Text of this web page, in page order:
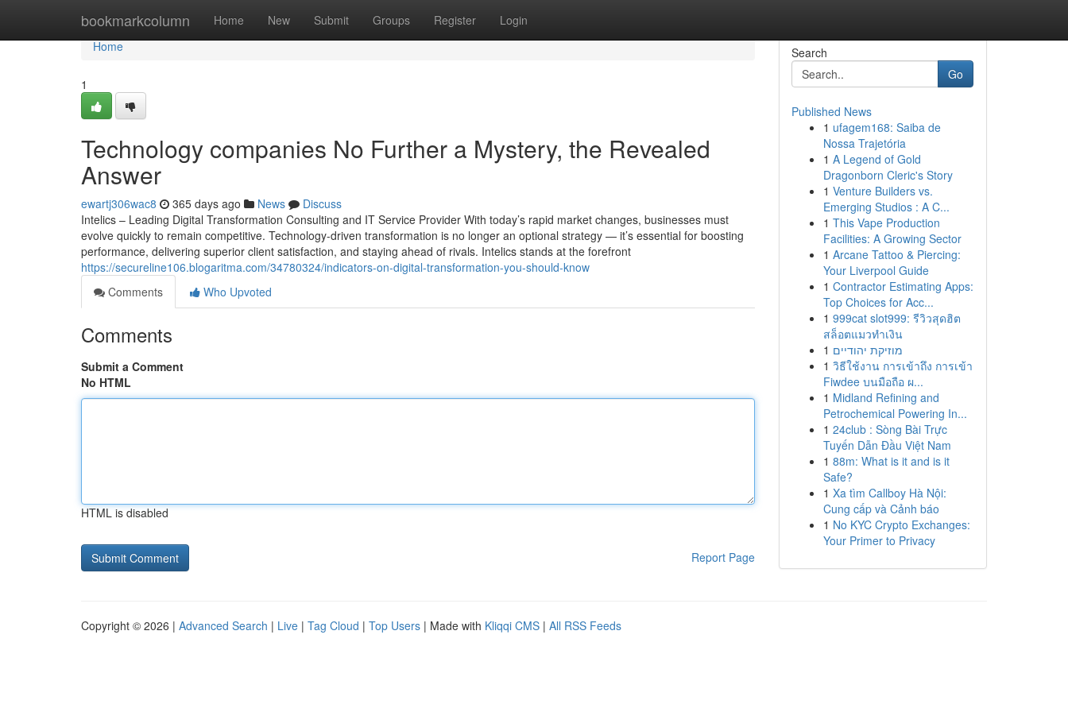
bookmarkcolumn Home New Submit Groups Register Login
Home
Home
1
Technology companies No Further a Mystery, the Revealed
Answer
ewartj306wac8 365 days ago News
Discuss
Intelics – Leading Digital Transformation Consulting and IT Service Provider With today’s rapid market changes, businesses must
evolve quickly to remain competitive. Technology-driven transformation is no longer an optional strategy — it’s essential for boosting
performance, delivering superior client satisfaction, and staying ahead of rivals. Intelics stands at the forefront
https://secureline106.blogaritma.com/34780324/indicators-on-digital-transformation-you-should-know
Comments
Who Upvoted
Comments
Submit a Comment
No HTML
HTML is disabled
Report Page
Search
Go
Published News
1 ufagem168: Saiba de
Nossa Trajetória
1 A Legend of Gold
Dragonborn Cleric's Story
1 Venture Builders vs.
Emerging Studios : A C...
1 This Vape Production
Facilities: A Growing Sector
1 Arcane Tattoo & Piercing:
Your Liverpool Guide
1 Contractor Estimating Apps:
Top Choices for Acc...
1 999cat slot999: รีวิวสุดฮิต
สล็อตแมวทำเงิน
1 מוזיקת יהודיים
1 วิธีใช้งาน การเข้าถึง การเข้า
Fiwdee บนมือถือ ผ...
1 Midland Refining and
Petrochemical Powering In...
1 24club : Sòng Bài Trực
Tuyến Dẫn Đầu Việt Nam
1 88m: What is it and is it
Safe?
1 Xa tìm Callboy Hà Nội:
Cung cấp và Cảnh báo
1 No KYC Crypto Exchanges:
Your Primer to Privacy
Copyright © 2026 | Advanced Search | Live | Tag Cloud | Top Users | Made with Kliqqi CMS | All RSS Feeds